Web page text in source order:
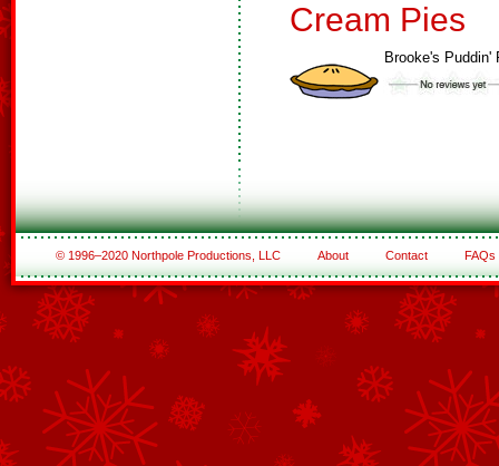
Cream Pies
Brooke's Puddin'
© 1996–2020 Northpole Productions, LLC About Contact FAQs